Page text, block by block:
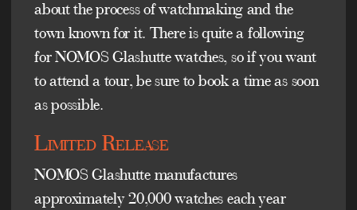
about the process of watchmaking and the
town known for it. There is quite a following
for NOMOS Glashutte watches, so if you want
to attend a tour, be sure to book a time as soon
as possible.
Limited Release
NOMOS Glashutte manufactures
approximately 20,000 watches each year